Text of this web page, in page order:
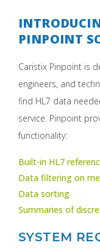
PINPOINT
Caristix Pinpoint is
engineers, and
find HL7 data
service. Pinpoint
functionality:
Built-in HL7
Data filtering on
Data sorting
Summaries of
SYSTEM